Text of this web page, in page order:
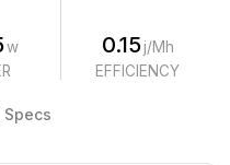
w
0.15 j/Mh
EFFICIENCY
Specs